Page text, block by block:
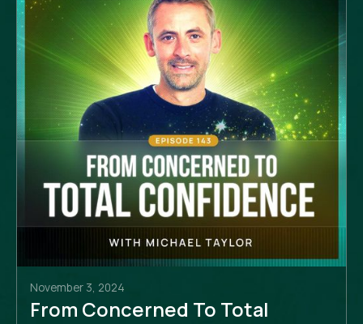
November 3, 2024
From Concerned To Total